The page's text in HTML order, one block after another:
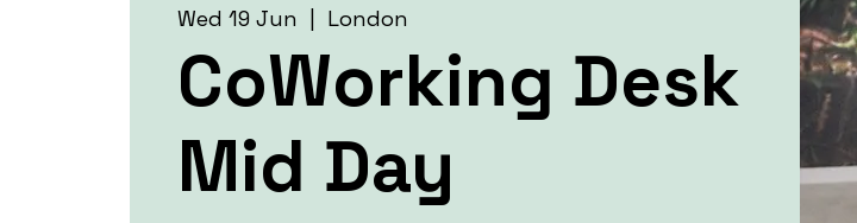
Wed 19 Jun London
CoWorking Desk
Mid Day